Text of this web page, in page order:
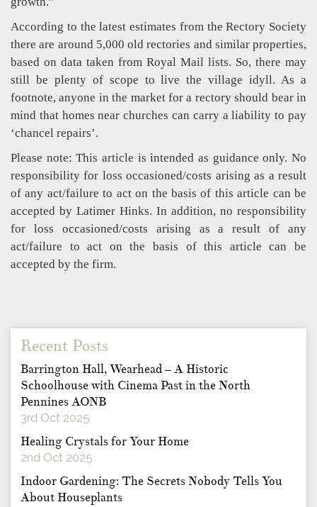
According to the latest estimates from the Rectory Society
there are around 5,000 old rectories and similar properties,
based on data taken from Royal Mail lists. So, there may
still be plenty of scope to live the village idyll. As a
footnote, anyone in the market for a rectory should bear in
mind that homes near churches can carry a liability to pay
‘chancel repairs’.
Please note: This article is intended as guidance only. No
responsibility for loss occasioned/costs arising as a result
of any act/failure to act on the basis of this article can be
accepted by Latimer Hinks. In addition, no responsibility
for loss occasioned/costs arising as a result of any
act/failure to act on the basis of this article can be
accepted by the firm.
Recent Posts
Barrington Hall, Wearhead – A Historic
Schoolhouse with Cinema Past in the North
Pennines AONB
3rd Oct 2025
Healing Crystals for Your Home
2nd Oct 2025
Indoor Gardening: The Secrets Nobody Tells You
About Houseplants